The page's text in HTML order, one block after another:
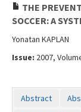
THE
SOCCER: A
Yonatan KAPLAN
Issue: 2007,
Abstract